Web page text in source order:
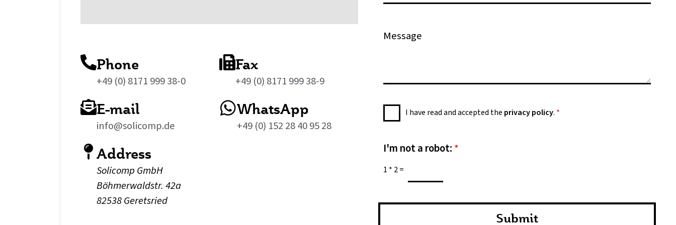
Phone
+49 (0) 8171 999 38-0
Fax
+49 (0) 8171 999 38-9
E-mail
info@solicomp.de
WhatsApp
+49 (0) 152 28 40 95 28
Address
Solicomp GmbH
Böhmerwaldstr. 42a
82538 Geretsried
l
e
M
e
a
*
P
r
v
a
P
I have read and accepted the privacy policy. *
I'm not a robot: *
1 * 2=
Submit